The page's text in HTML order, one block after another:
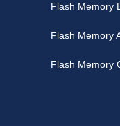
Flash Memory
Flash Memory
Flash Memory